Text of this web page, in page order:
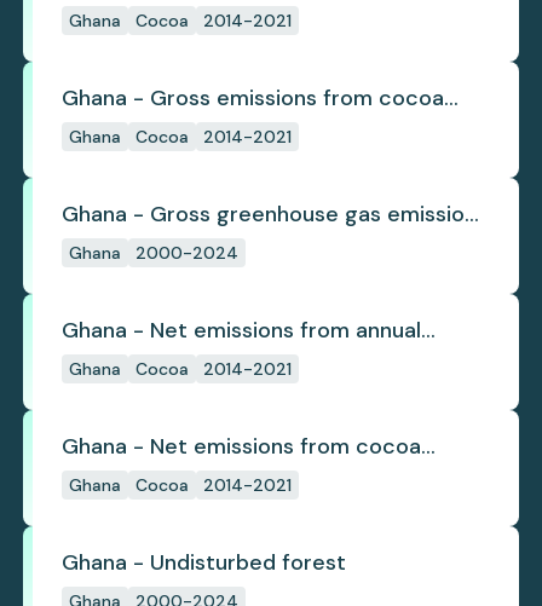
cocoa deforestation
Ghana Cocoa 2014-2021
Ghana - Gross emissions from cocoa
deforestation
Ghana Cocoa 2014-2021
Ghana - Gross greenhouse gas emissions
from deforestation
Ghana 2000-2024
Ghana - Net emissions from annual
cocoa deforestation
Ghana Cocoa 2014-2021
Ghana - Net emissions from cocoa
deforestation
Ghana Cocoa 2014-2021
Ghana - Undisturbed forest
Ghana 2000-2024